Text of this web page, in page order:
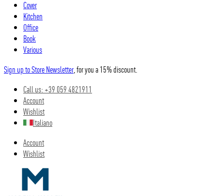
Cover
Kitchen
Office
Book
Various
Sign up to Store Newsletter, for you a 15% discount.
Call us: +39 059 4821911
Account
Wishlist
Italiano
Account
Wishlist